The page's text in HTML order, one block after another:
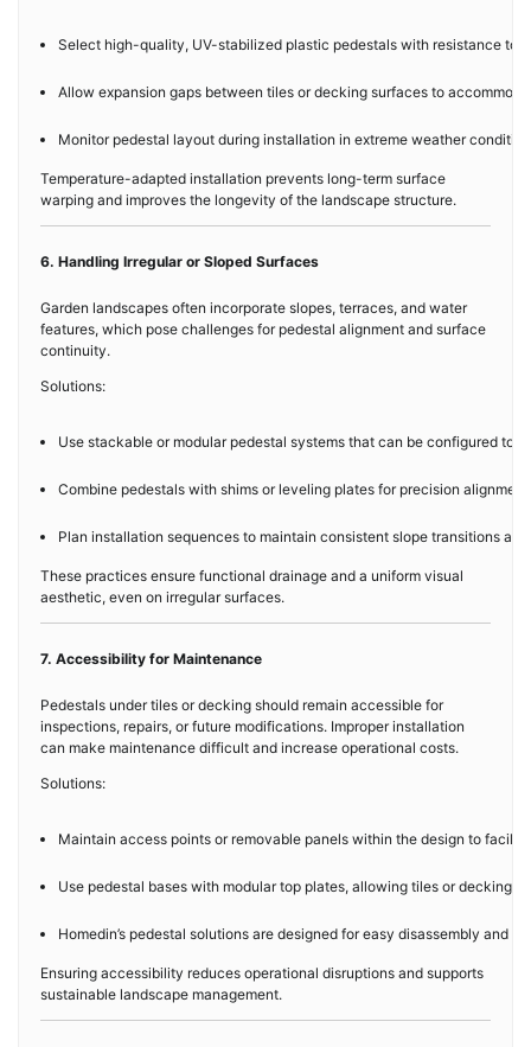
Select high-quality, UV-stabilized plastic pedestals with resistance to
Allow expansion gaps between tiles or decking surfaces to
Monitor pedestal layout during installation in extreme weather
Temperature-adapted installation prevents long-term surface
warping and improves the longevity of the landscape structure.
6. Handling Irregular or Sloped Surfaces
Garden landscapes often incorporate slopes, terraces, and water
features, which pose challenges for pedestal alignment and surface
continuity.
Solutions:
Use stackable or modular pedestal systems that can be configured to
Combine pedestals with shims or leveling plates for precision
Plan installation sequences to maintain consistent slope transitions
These practices ensure functional drainage and a uniform visual
aesthetic, even on irregular surfaces.
7. Accessibility for Maintenance
Pedestals under tiles or decking should remain accessible for
inspections, repairs, or future modifications. Improper installation
can make maintenance difficult and increase operational costs.
Solutions:
Maintain access points or removable panels within the design to
Use pedestal bases with modular top plates, allowing tiles or decking
Homedin’s pedestal solutions are designed for easy disassembly and
Ensuring accessibility reduces operational disruptions and supports
sustainable landscape management.